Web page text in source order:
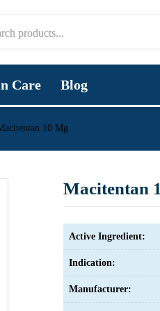
Care Blog
10 Mg
Macitentan
Active Ingredient:
Indication:
Manufacturer: